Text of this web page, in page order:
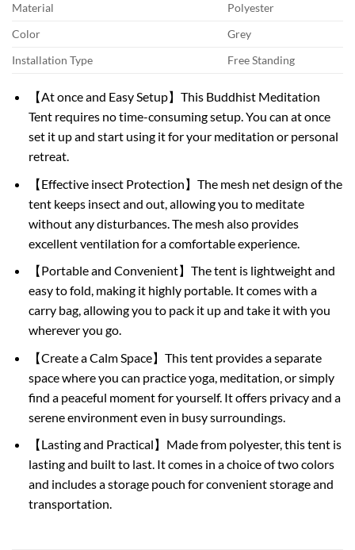
Material
Polyester
Color
Grey
Installation Type
Free Standing
【At once and Easy Setup】This Buddhist Meditation
Tent requires no time-consuming setup. You can at once
set it up and start using it for your meditation or personal
retreat.
【Effective insect Protection】The mesh net design of the
tent keeps insect and out, allowing you to meditate
without any disturbances. The mesh also provides
excellent ventilation for a comfortable experience.
【Portable and Convenient】The tent is lightweight and
easy to fold, making it highly portable. It comes with a
carry bag, allowing you to pack it up and take it with you
wherever you go.
【Create a Calm Space】This tent provides a separate
space where you can practice yoga, meditation, or simply
find a peaceful moment for yourself. It offers privacy and a
serene environment even in busy surroundings.
【Lasting and Practical】Made from polyester, this tent is
lasting and built to last. It comes in a choice of two colors
and includes a storage pouch for convenient storage and
transportation.